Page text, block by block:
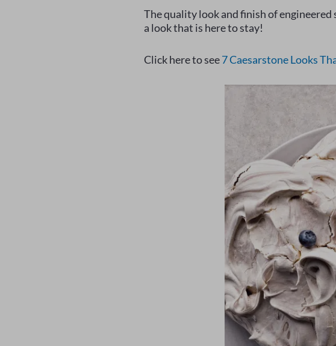
The quality look and finish of
a look that is here to stay!
Click here to see7 Caesarstone Looks